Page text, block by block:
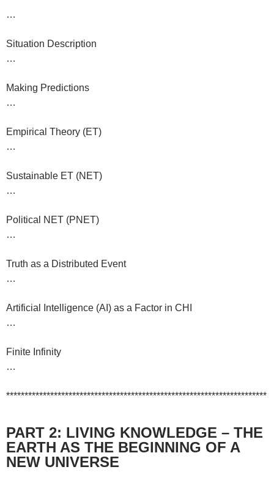
…
Situation Description
…
Making Predictions
…
Empirical Theory (ET)
…
Sustainable ET (NET)
…
Political NET (PNET)
…
Truth as a Distributed Event
…
Artificial Intelligence (AI) as a Factor in CHI
…
Finite Infinity
…
***********************************************************************
PART 2: LIVING KNOWLEDGE – THE
EARTH AS THE BEGINNING OF A
NEW UNIVERSE